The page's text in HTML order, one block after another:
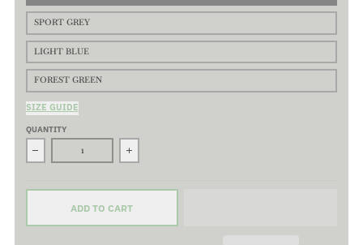
SPORT GREY
LIGHT BLUE
FOREST GREEN
SIZE GUIDE
QUANTITY
Decrease quantity for Windswept Long Sleeve T-Shirt - 100%
Increase quantity for Windswept Long
ADD TO CART